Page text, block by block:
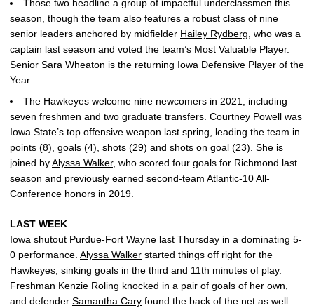
Those two headline a group of impactful underclassmen this
season, though the team also features a robust class of nine
senior leaders anchored by midfielder Hailey Rydberg , who was a
captain last season and voted the team’s Most Valuable Player.
Senior Sara Wheaton is the returning Iowa Defensive Player of the
Year.
The Hawkeyes welcome nine newcomers in 2021, including
seven freshmen and two graduate transfers. Courtney Powell was
Iowa State’s top offensive weapon last spring, leading the team in
points (8), goals (4), shots (29) and shots on goal (23). She is
joined byAlyssa Walker, who scored four goals for Richmond last
season and previously earned second-team Atlantic-10 All-
Conference honors in 2019.
LAST WEEK
Iowa shutout Purdue-Fort Wayne last Thursday in a dominating 5-
0 performance. Alyssa Walker started things off right for the
Hawkeyes, sinking goals in the third and 11th minutes of play.
Freshman Kenzie Roling knocked in a pair of goals of her own,
and defender Samantha Cary found the back of the net as well.